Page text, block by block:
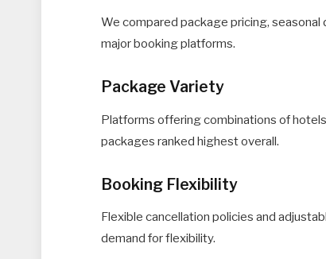
We compared package pricing,
major booking platforms.
Package Variety
Platforms offering combinations of
packages ranked highest overall.
Booking Flexibility
Flexible cancellation policies and
demand for flexibility.